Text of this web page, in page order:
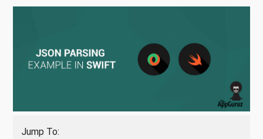
Jump To: